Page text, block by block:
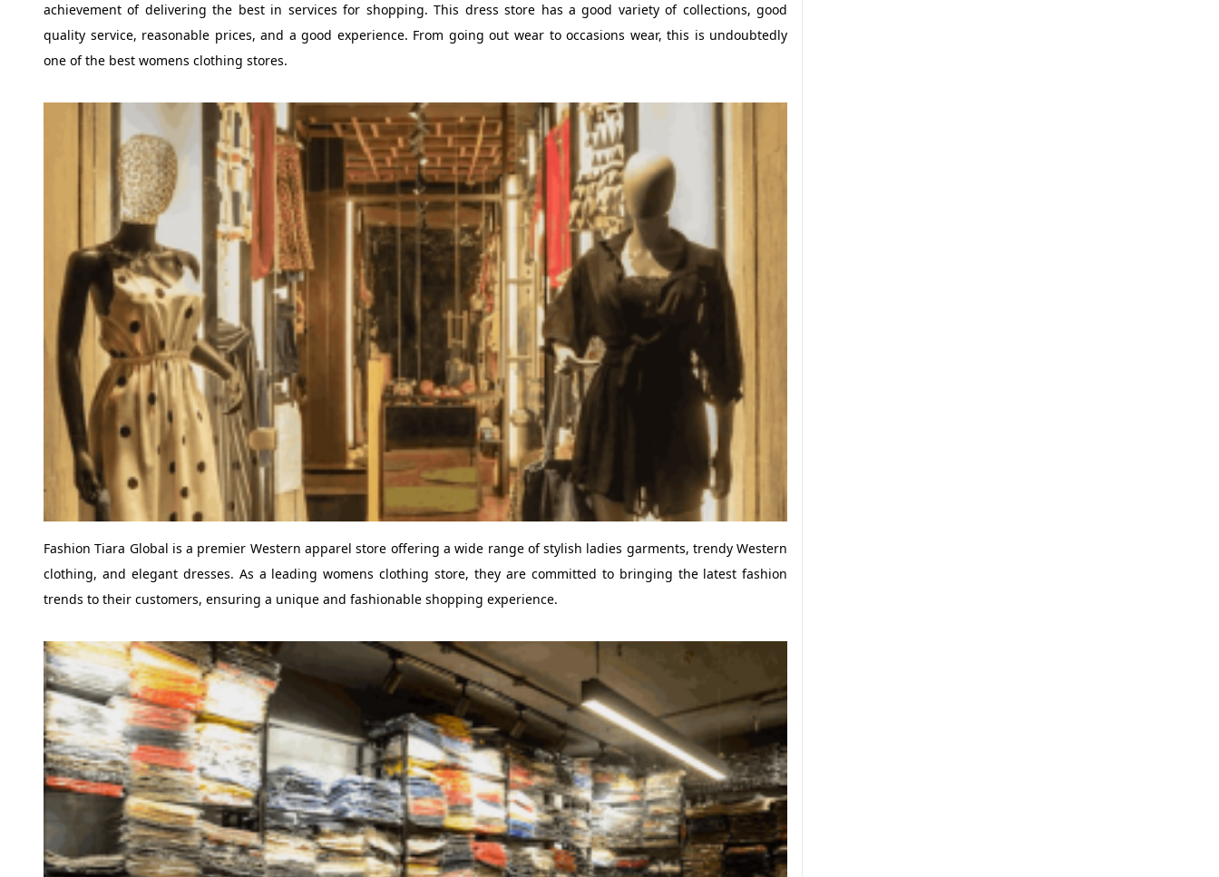
achievement of delivering the best in services for shopping. This dress store has a good variety of collections, good
quality service, reasonable prices, and a good experience. From going out wear to occasions wear, this is undoubtedly
one of the best womens clothing stores.
Fashion Tiara Global is a premier Western apparel store offering a wide range of stylish ladies garments, trendy Western
clothing, and elegant dresses. As a leading womens clothing store, they are committed to bringing the latest fashion
trends to their customers, ensuring a unique and fashionable shopping experience.